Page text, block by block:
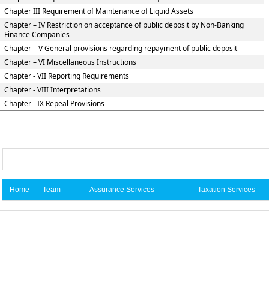
Chapter III Requirement of Maintenance of Liquid Assets
Chapter – IV Restriction on acceptance of public deposit by Non-Banking
Finance Companies
Chapter – V General provisions regarding repayment of public deposit
Chapter – VI Miscellaneous Instructions
Chapter - VII Reporting Requirements
Chapter - VIII Interpretations
Chapter - IX Repeal Provisions
Home Team Assurance Services Taxation Services